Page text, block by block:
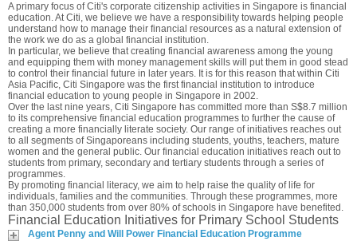
A primary focus of Citi's corporate citizenship activities in Singapore is financial
education. At Citi, we believe we have a responsibility towards helping people
understand how to manage their financial resources as a natural extension of
the work we do as a global financial institution.
In particular, we believe that creating financial awareness among the young
and equipping them with money management skills will put them in good stead
to control their financial future in later years. It is for this reason that within Citi
Asia Pacific, Citi Singapore was the first financial institution to introduce
financial education to young people in Singapore in 2002.
Over the last nine years, Citi Singapore has committed more than S$8.7 million
to its comprehensive financial education programmes to further the cause of
creating a more financially literate society. Our range of initiatives reaches out
to all segments of Singaporeans including students, youths, teachers, mature
women and the general public. Our financial education initiatives reach out to
students from primary, secondary and tertiary students through a series of
programmes.
By promoting financial literacy, we aim to help raise the quality of life for
individuals, families and the communities. Through these programmes, more
than 350,000 students from over 80% of schools in Singapore have benefited.
Financial Education Initiatives for Primary School Students
Agent Penny and Will Power Financial Education Programme